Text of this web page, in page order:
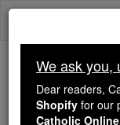
Skip
Because
Students
We ask you,
Dear readers,
Shopify for our
Catholic